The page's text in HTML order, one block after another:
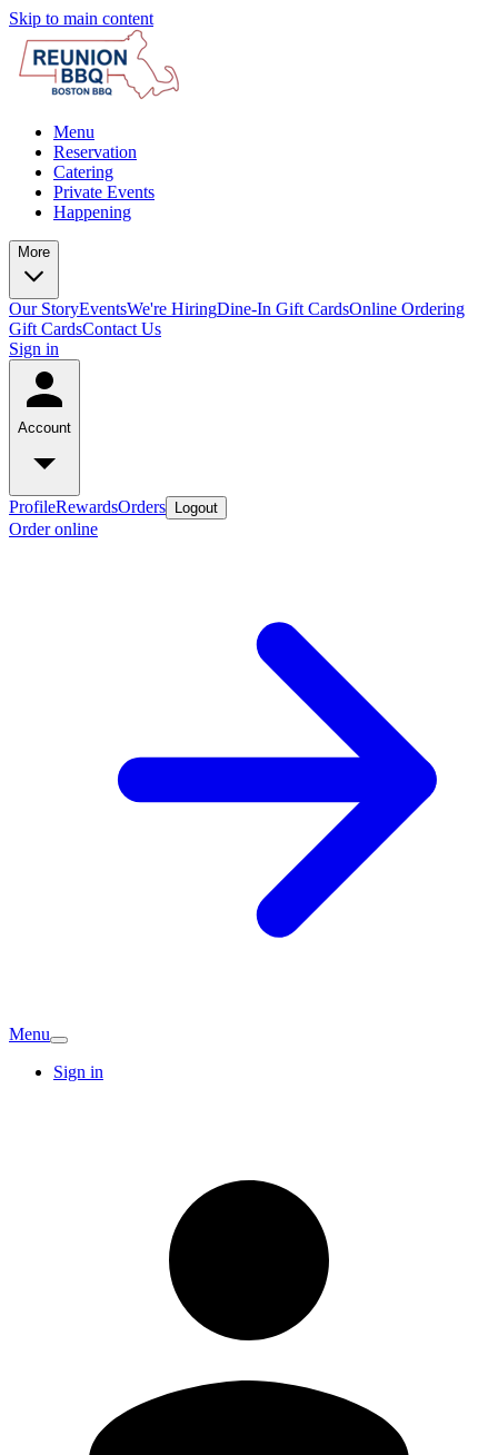
Skip to main content
Menu
Reservation
Catering
Private Events
Happening
More
Our StoryEventsWe're HiringDine-In Gift CardsOnline Ordering
Gift CardsContact Us
Sign in
Account
ProfileRewardsOrders Logout
Order online
Menu
Sign in